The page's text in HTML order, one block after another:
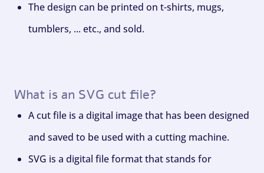
The design can be printed on t-shirts, mugs,
tumblers, ... etc., and sold.
What is an SVG cut file?
A cut file is a digital image that has been designed
and saved to be used with a cutting machine.
SVG is a digital file format that stands for